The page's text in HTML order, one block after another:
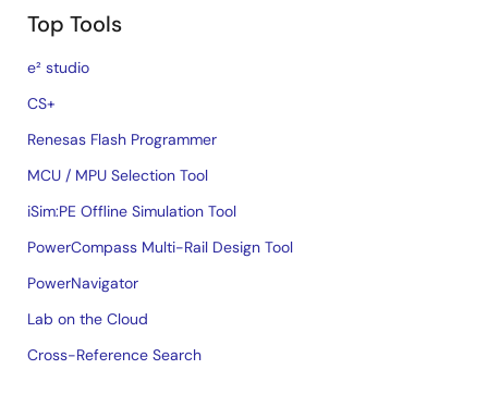
Top Tools
e² studio
CS+
Renesas Flash Programmer
MCU / MPU Selection Tool
iSim:PE Offline Simulation Tool
PowerCompass Multi-Rail Design Tool
PowerNavigator
Lab on the Cloud
Cross-Reference Search